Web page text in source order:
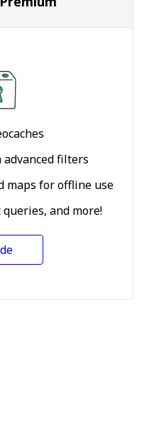
filters
maps for offline use
and more!